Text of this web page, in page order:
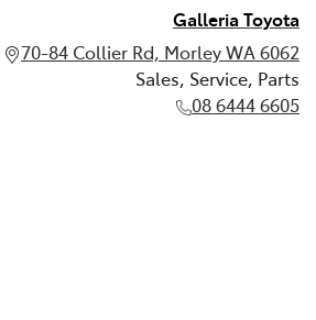
Galleria Toyota
70-84 Collier Rd, Morley WA 6062
Sales, Service, Parts
08 6444 6605